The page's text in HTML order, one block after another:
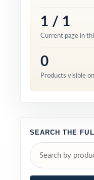
1 / 1
Current page in
0
Products visible
SEARCH THE